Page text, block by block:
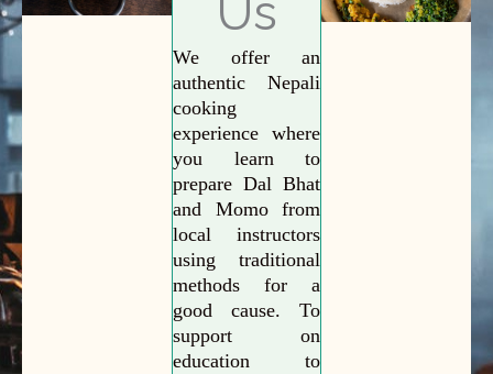
Us
We offer an
authentic Nepali
cooking
experience where
you learn to
prepare Dal Bhat
and Momo from
local instructors
using traditional
methods for a
good cause. To
support on
education to